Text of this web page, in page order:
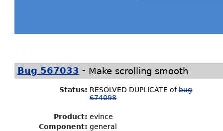
Bug 567033 - Make scrolling smooth
Status: RESOLVED DUPLICATE ofbug
674098
Product: evince
Component: general